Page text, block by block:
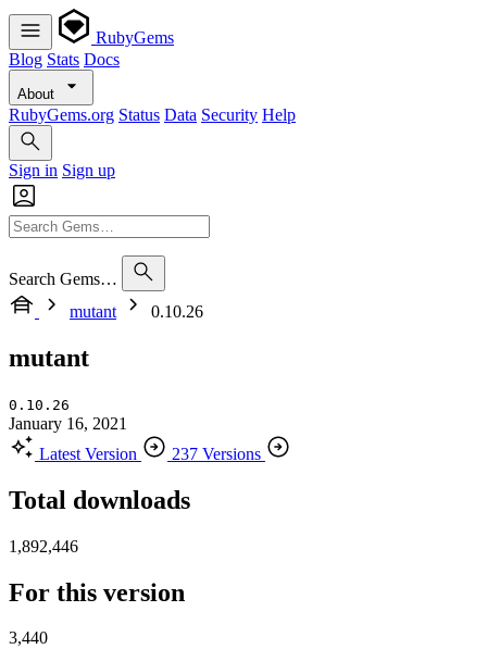
RubyGems
Blog Stats Docs
About
RubyGems.org Status Data Security Help
Sign in Sign up
Search Gems…
mutant
0.10.26
mutant
0.10.26
January 16, 2021
Latest Version
237 Versions
Total downloads
1,892,446
For this version
3,440